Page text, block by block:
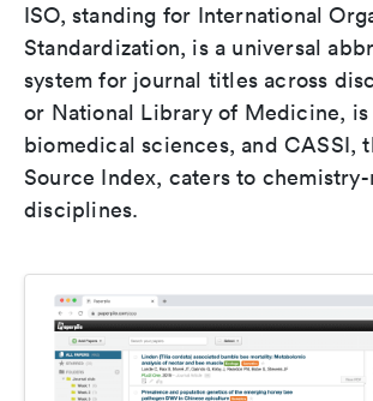
ISO, standing for International
Standardization, is a universal
system for journal titles across
or National Library of Medicine,
biomedical sciences, and CASSI,
Source Index, caters to
disciplines.